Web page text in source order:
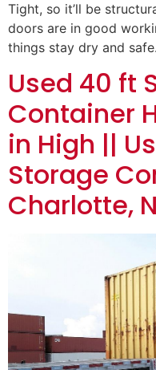
Tight, so it’ll be
doors are in good
things stay dry and
Used 40 ft
Container
in High ||
Storage
Charlotte,